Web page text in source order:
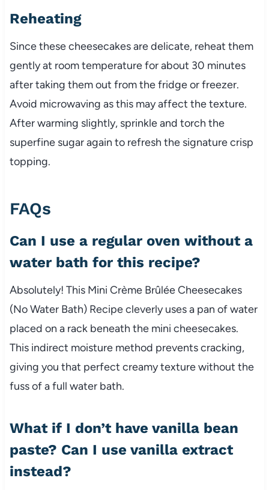
Reheating
Since these cheesecakes are delicate, reheat them
gently at room temperature for about 30 minutes
after taking them out from the fridge or freezer.
Avoid microwaving as this may affect the texture.
After warming slightly, sprinkle and torch the
superfine sugar again to refresh the signature crisp
topping.
FAQs
Can I use a regular oven without a
water bath for this recipe?
Absolutely! This Mini Crème Brûlée Cheesecakes
(No Water Bath) Recipe cleverly uses a pan of water
placed on a rack beneath the mini cheesecakes.
This indirect moisture method prevents cracking,
giving you that perfect creamy texture without the
fuss of a full water bath.
What if I don’t have vanilla bean
paste? Can I use vanilla extract
instead?